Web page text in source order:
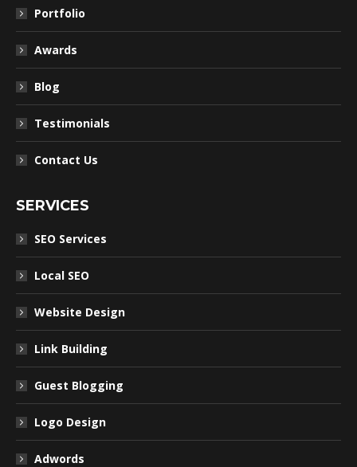
Portfolio
Awards
Blog
Testimonials
Contact Us
SERVICES
SEO Services
Local SEO
Website Design
Link Building
Guest Blogging
Logo Design
Adwords